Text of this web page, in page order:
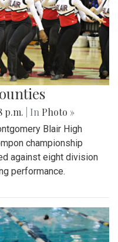
p.m. | In Photo »
Blair High
championship
against eight division
performance.